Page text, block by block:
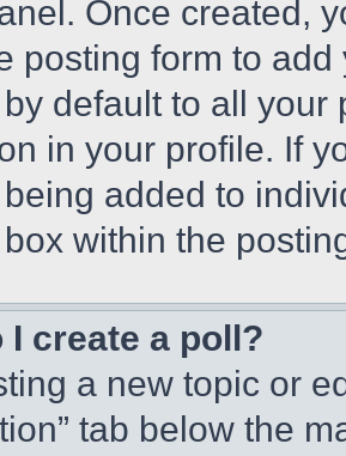
Once created,
posting form to
default to all
in your profile. If
added to
within the
I create a poll?
a new topic or
tab below the